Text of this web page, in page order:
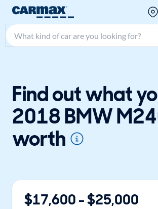
Search make, model, or keyword
Find out what
2018 BMW
worth
$17,600 - $25,000